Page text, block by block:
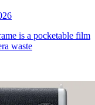
is a pocketable film
waste